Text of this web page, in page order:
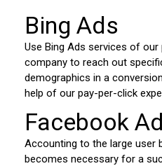
Bing Ads
Use Bing Ads services of
company to reach out
demographics in a
help of our pay-per-click
Facebook
Accounting to the large user
becomes necessary for a